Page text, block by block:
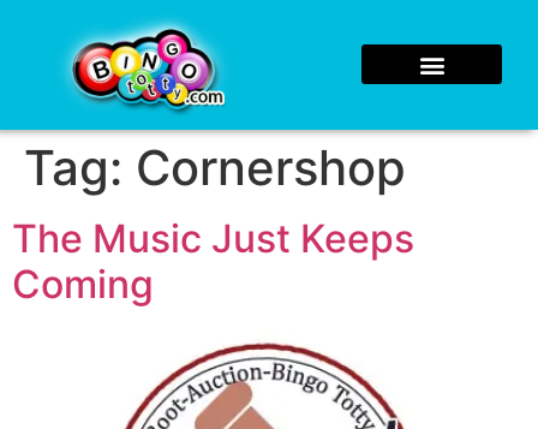
Tag: Cornershop
The Music Just Keeps
Coming